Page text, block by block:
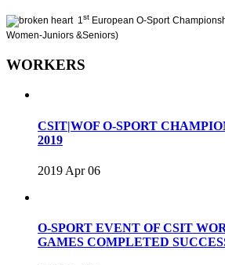
1st European O-Sport
Women-Juniors &Seniors)
WORKERS
CSIT|WOF O-SPORT
2019
2019 Apr 06
O-SPORT EVENT OF CSIT
GAMES COMPLETED